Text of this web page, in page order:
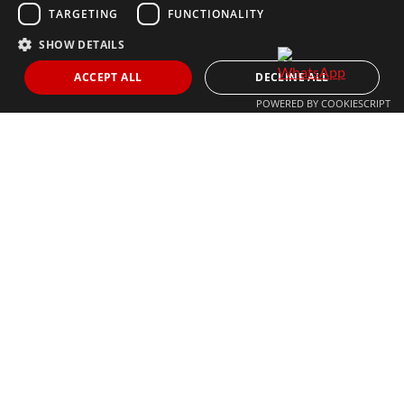
MARBELLA@THEAGENCYRE.COM
THE MOST FOLLOWED REAL ESTATE BRAND
TARGETING FUNCTIONALITY
SHOW DETAILS
ACCEPT ALL DECLINE ALL
POWERED BY COOKIESCRIPT